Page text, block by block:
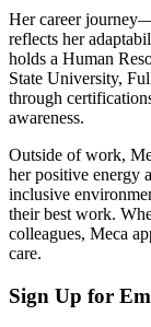
Her career
reflects her
holds a Human
State University,
through
awareness.
Outside of work,
her positive energy
inclusive
their best work.
colleagues, Meca
care.
Sign Up for